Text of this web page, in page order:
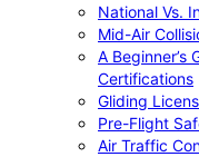
National Vs.
Mid-Air
A Beginner’s
Certifications
Gliding
Pre-Flight
Air Traffic